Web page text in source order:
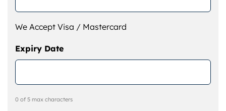
We Accept Visa / Mastercard
Expiry Date
0 of 5 max characters